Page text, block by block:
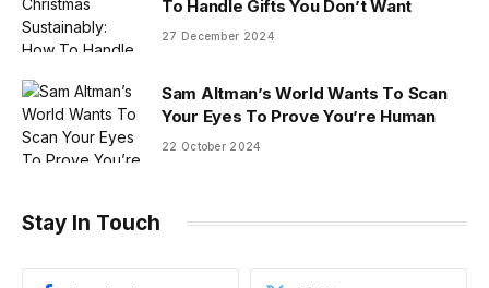
To Handle Gifts You Don’t Want
27 December 2024
Sam Altman’s World Wants To Scan
Your Eyes To Prove You’re Human
22 October 2024
Stay In Touch